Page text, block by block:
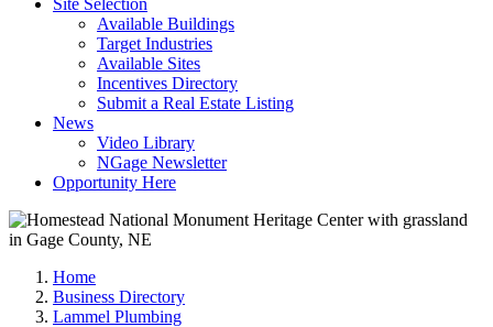
Site Selection
Available Buildings
Target Industries
Available Sites
Incentives Directory
Submit a Real Estate Listing
News
Video Library
NGage Newsletter
Opportunity Here
Home
Business Directory
Lammel Plumbing